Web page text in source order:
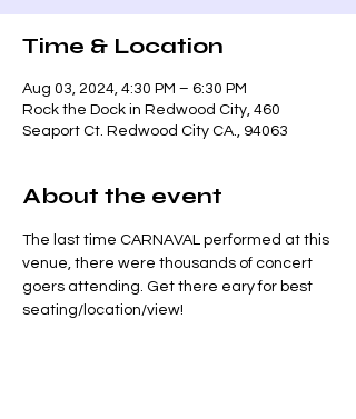
Time & Location
Aug 03, 2024, 4:30 PM – 6:30 PM
Rock the Dock in Redwood City, 460
Seaport Ct. Redwood City CA., 94063
About the event
The last time CARNAVAL performed at this
venue, there were thousands of concert
goers attending. Get there eary for best
seating/location/view!